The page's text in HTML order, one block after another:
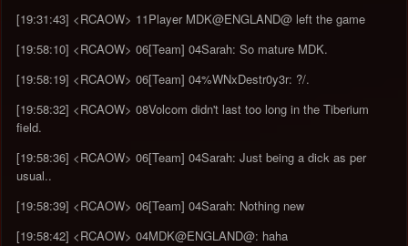
[19:31:43] <RCAOW> 11Player MDK@ENGLAND@ left the game
[19:58:10] <RCAOW> 06[Team] 04Sarah: So mature MDK.
[19:58:19] <RCAOW> 06[Team] 04%WNxDestr0y3r: ?/.
[19:58:32] <RCAOW> 08Volcom didn't last too long in the Tiberium
field.
[19:58:36] <RCAOW> 06[Team] 04Sarah: Just being a dick as per
usual..
[19:58:39] <RCAOW> 06[Team] 04Sarah: Nothing new
[19:58:42] <RCAOW> 04MDK@ENGLAND@: haha